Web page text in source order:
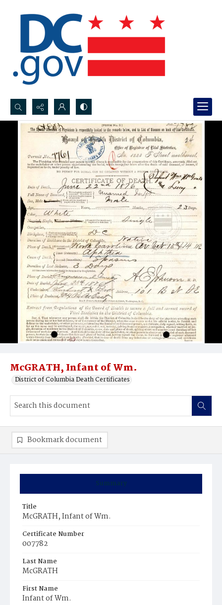
Search...
Advanced search
McGRATH, Infant of Wm.
District of Columbia Death Certificates
Summary
Title
McGRATH, Infant of Wm.
Certificate Number
007782
Last Name
McGRATH
First Name
Infant of Wm.
Bookmark document